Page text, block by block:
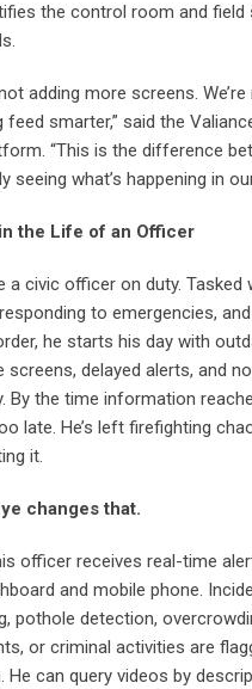
the control room and field
not adding more screens.
feed smarter,” said the
“This is the difference
seeing what’s happening in
the Life of an Officer
a civic officer on duty. Tasked
to emergencies,
he starts his day with
screens, delayed alerts, and
By the time information
late. He’s left firefighting
it.
changes that.
officer receives real-time
and mobile phone.
pothole detection,
or criminal activities are
He can query videos by